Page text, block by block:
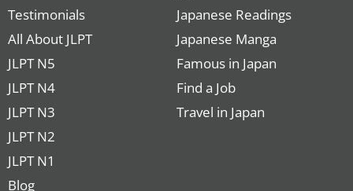
Testimonials
All About JLPT
JLPT N5
JLPT N4
JLPT N3
JLPT N2
JLPT N1
Blog
Japanese Readings
Japanese Manga
Famous in Japan
Find a Job
Travel in Japan